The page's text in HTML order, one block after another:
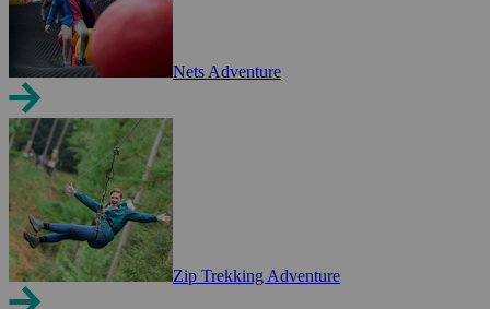
Nets Adventure
Zip Trekking Adventure